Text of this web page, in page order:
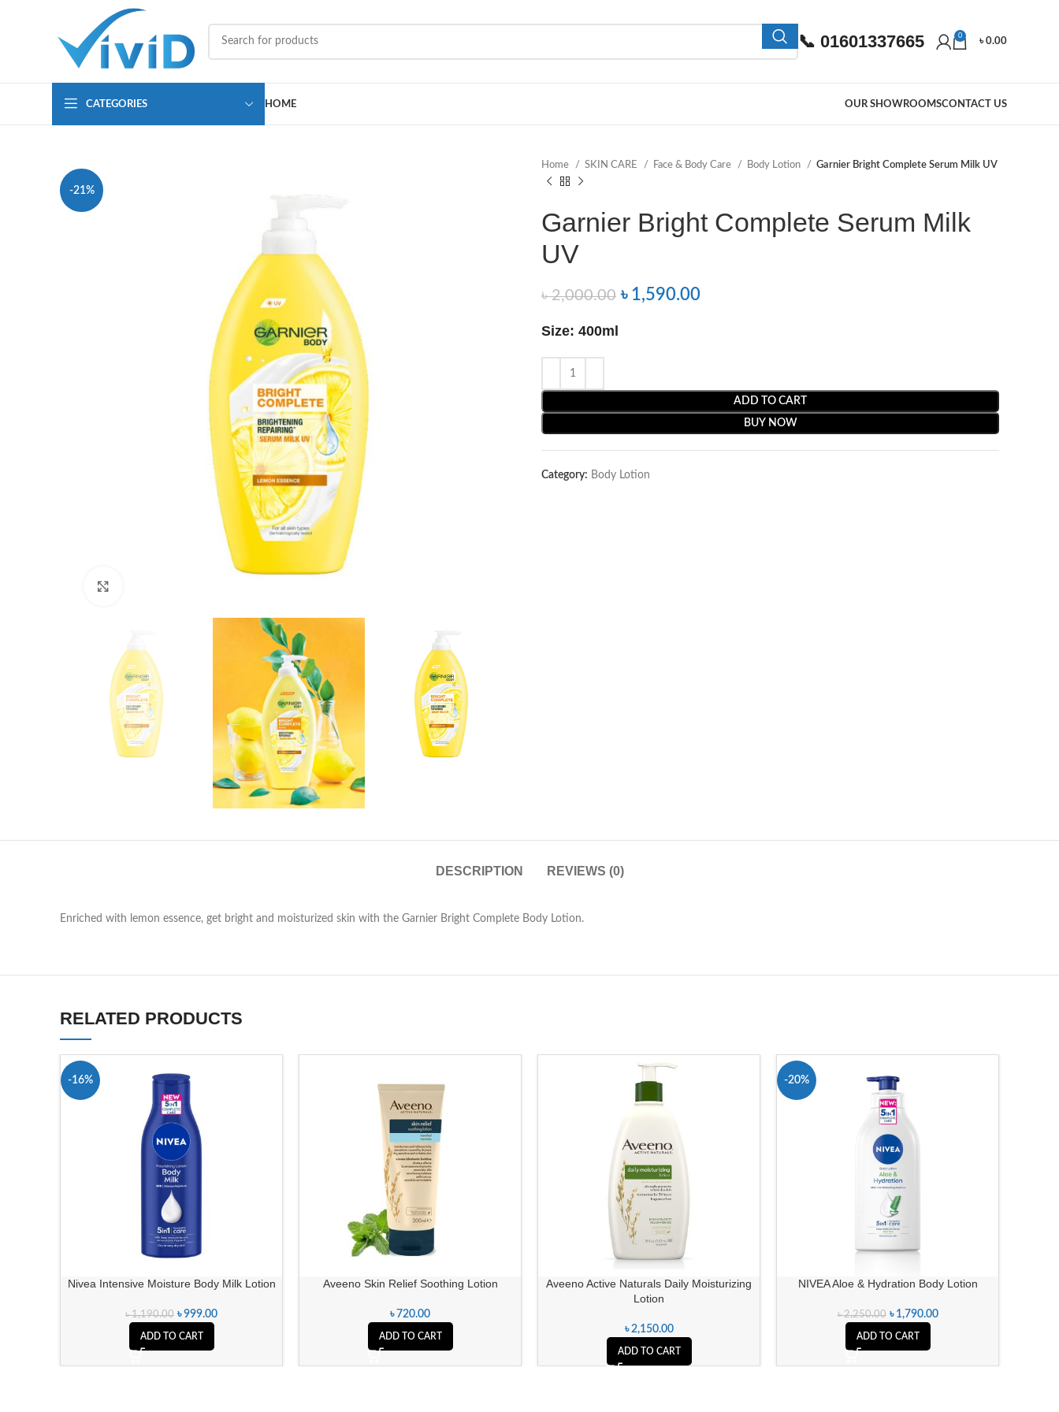
📞 01601337665 0
৳0.00
CATEGORIES HOME OUR SHOWROOMSCONTACT US
-21%
Home SKIN CARE Face & Body Care Body Lotion Garnier Bright Complete Serum Milk UV
Garnier Bright Complete Serum Milk
UV
৳2,000.00 ৳ 1,590.00
Size: 400ml
ADD TO CART
BUY NOW
Category: Body Lotion
DESCRIPTION REVIEWS (0)
Enriched with lemon essence, get bright and moisturized skin with the Garnier Bright Complete Body Lotion.
RELATED PRODUCTS
-16%
Nivea Intensive Moisture Body Milk Lotion
৳1,190.00 ৳999.00
ADD TO CART
Aveeno Skin Relief Soothing Lotion
৳ 720.00
ADD TO CART
Aveeno Active Naturals Daily Moisturizing
Lotion
৳2,150.00
ADD TO CART
-20%
NIVEA Aloe & Hydration Body Lotion
৳2,250.00 ৳ 1,790.00
ADD TO CART